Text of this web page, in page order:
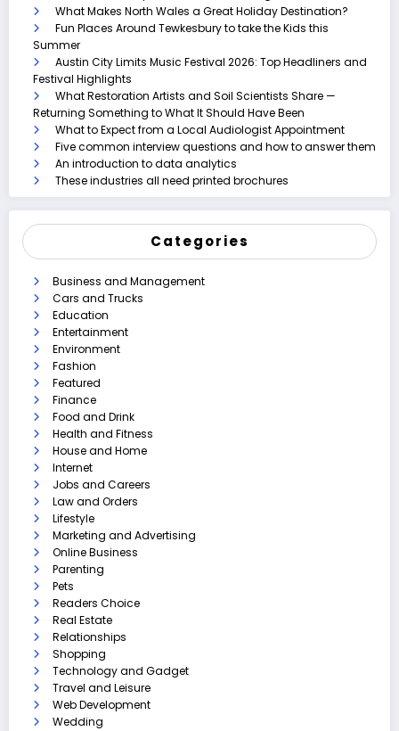
What Makes North Wales a Great Holiday Destination?
Fun Places Around Tewkesbury to take the Kids this
Summer
Austin City Limits Music Festival 2026: Top Headliners and
Festival Highlights
What Restoration Artists and Soil Scientists Share —
Returning Something to What It Should Have Been
What to Expect from a Local Audiologist Appointment
Five common interview questions and how to answer them
An introduction to data analytics
These industries all need printed brochures
Categories
Business and Management
Cars and Trucks
Education
Entertainment
Environment
Fashion
Featured
Finance
Food and Drink
Health and Fitness
House and Home
Internet
Jobs and Careers
Law and Orders
Lifestyle
Marketing and Advertising
Online Business
Parenting
Pets
Readers Choice
Real Estate
Relationships
Shopping
Technology and Gadget
Travel and Leisure
Web Development
Wedding